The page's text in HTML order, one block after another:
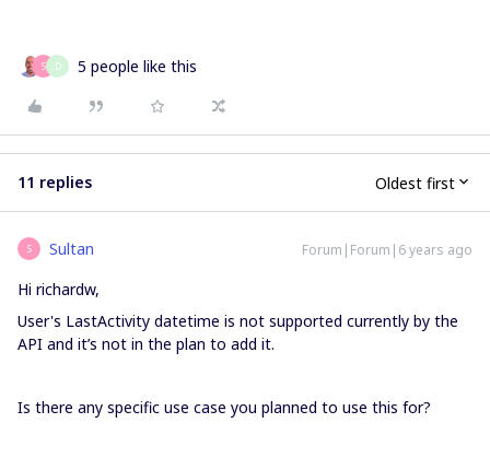
S D 5 people like this
11 replies Oldest first
S Sultan Forum|Forum|6 years ago
Hi richardw,
User's LastActivity datetime is not supported currently by the
API and it’s not in the plan to add it.
Is there any specific use case you planned to use this for?